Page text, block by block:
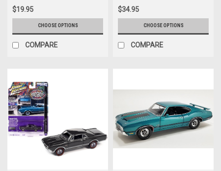
$19.95
CHOOSE OPTIONS
COMPARE
Worldwide "Muscle Cars USA"
Series 1/64 Diecast Model Car by
Johnny Lightning
$34.95
CHOOSE OPTIONS
COMPARE